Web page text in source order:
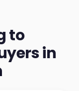
to
in